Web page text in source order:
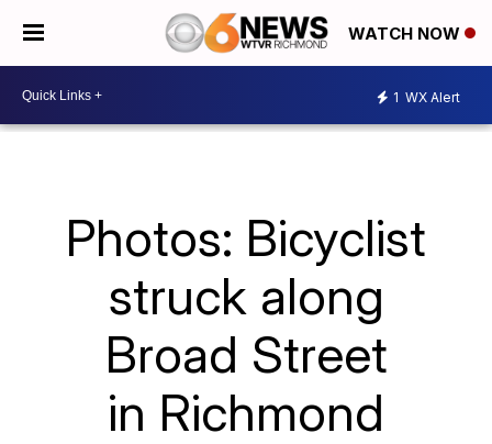
WATCH NOW
1 WX Alert
Photos: Bicyclist
struck along
Broad Street
in Richmond